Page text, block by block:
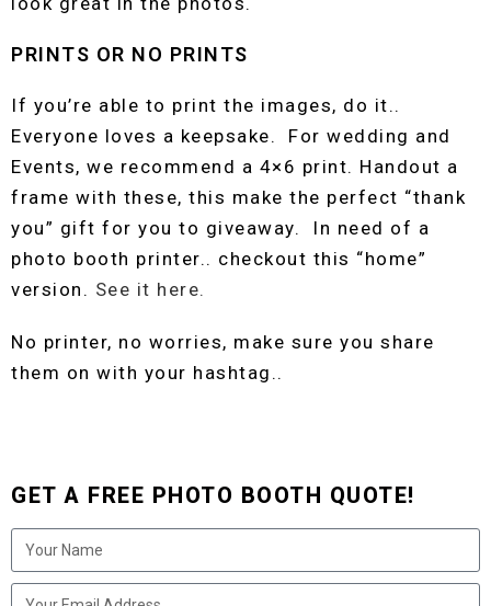
PRINTS OR NO PRINTS
If you’re able to print the images, do it..
Everyone loves a keepsake. For wedding and
Events, we recommend a 4×6 print. Handout a
frame with these, this make the perfect “thank
you” gift for you to giveaway. In need of a
photo booth printer.. checkout this “home”
version. See it here.
No printer, no worries, make sure you share
them on with your hashtag..
GET A FREE PHOTO BOOTH QUOTE!